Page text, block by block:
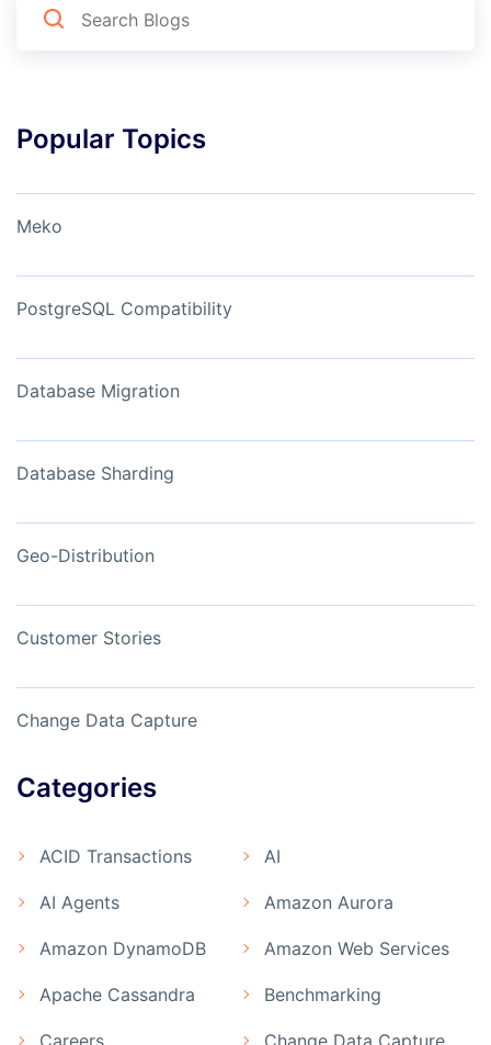
Popular Topics
Meko
PostgreSQL Compatibility
Database Migration
Database Sharding
Geo-Distribution
Customer Stories
Change Data Capture
Categories
ACID Transactions AI
AI Agents Amazon Aurora
Amazon DynamoDB Amazon Web Services
Apache Cassandra Benchmarking
Careers Change Data Capture